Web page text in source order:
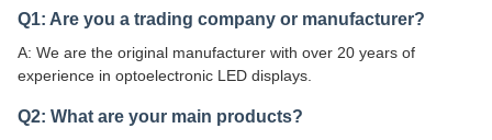
Q1: Are you a trading company or manufacturer?
A: We are the original manufacturer with over 20 years of
experience in optoelectronic LED displays.
Q2: What are your main products?